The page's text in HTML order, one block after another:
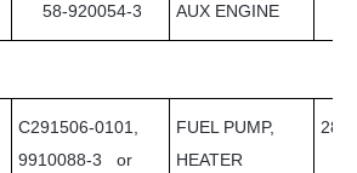
58-920054-3
AUX ENGINE
C291506-0101,
9910088-3 or
FUEL PUMP,
HEATER
28